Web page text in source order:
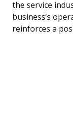
the service
business’s
reinforces a